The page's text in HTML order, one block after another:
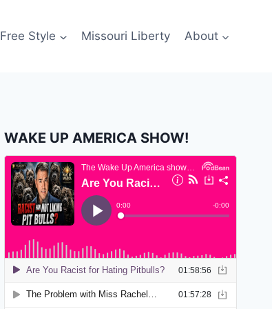
Free Style Missouri Liberty About
WAKE UP AMERICA SHOW!